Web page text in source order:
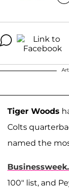
Tiger Woods
Colts
named the
100" list, and